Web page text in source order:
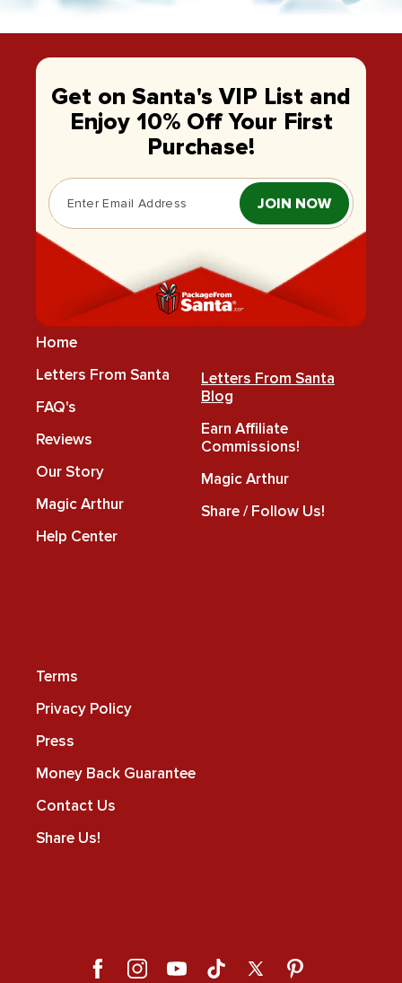
Get on Santa's VIP List and
Enjoy 10% Off Your First
Purchase!
JOIN NOW
Home
Letters From Santa
FAQ's
Reviews
Our Story
Magic Arthur
Help Center
Letters From Santa
Blog
Earn Affiliate
Commissions!
Magic Arthur
Share / Follow Us!
Terms
Privacy Policy
Press
Money Back Guarantee
Contact Us
Share Us!
FacebookInstagramYouTubeTikTok X Pinterest